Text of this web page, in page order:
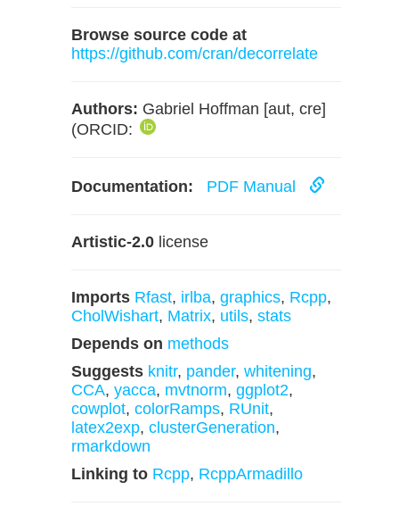
Browse source code at
https://github.com/cran/decorrelate
Authors: Gabriel Hoffman [aut, cre]
(ORCID:
Documentation: PDF Manual
Artistic-2.0 license
Imports Rfast, irlba, graphics, Rcpp,
CholWishart, Matrix, utils, stats
Depends on methods
Suggests knitr, pander, whitening,
CCA, yacca, mvtnorm, ggplot2,
cowplot, colorRamps, RUnit,
latex2exp, clusterGeneration,
rmarkdown
Linking to Rcpp, RcppArmadillo